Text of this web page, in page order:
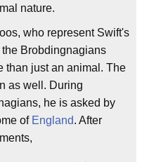
nature.
who represent Swift's
Brobdingnagians
than just an animal. The
as well. During
he is asked by
of England. After